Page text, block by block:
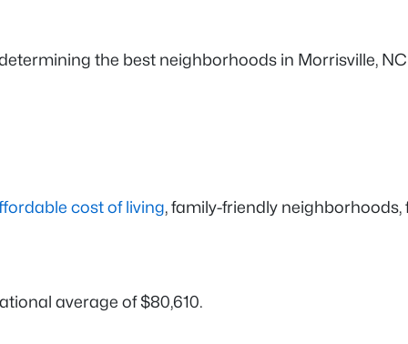
the best neighborhoods in Morrisville,
cost of living, family-friendly
average of $80,610.